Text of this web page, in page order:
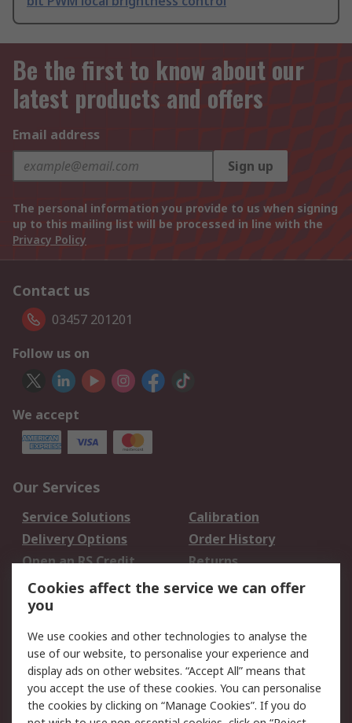
Be the first to know about our
latest products and offers
Email address
Sign up
The personal information you provide to us when signing
up to this mailing list will be processed in line with the
Privacy Policy
Contact us
03457 201201
Follow us on
We accept
Our Services
Service Solutions
Calibration
Delivery Options
Order History
Open an RS Credit
Account
Returns
Scheduled Orders
Legal
Cookie Policy
Email Security
Privacy Policy -
Updated
Website Terms
Cookies affect the service we can offer
you
We use cookies and other technologies to analyse the
use of our website, to personalise your experience and
display ads on other websites. “Accept All” means that
you accept the use of these cookies. You can personalise
the cookies by clicking on “Manage Cookies”. If you do